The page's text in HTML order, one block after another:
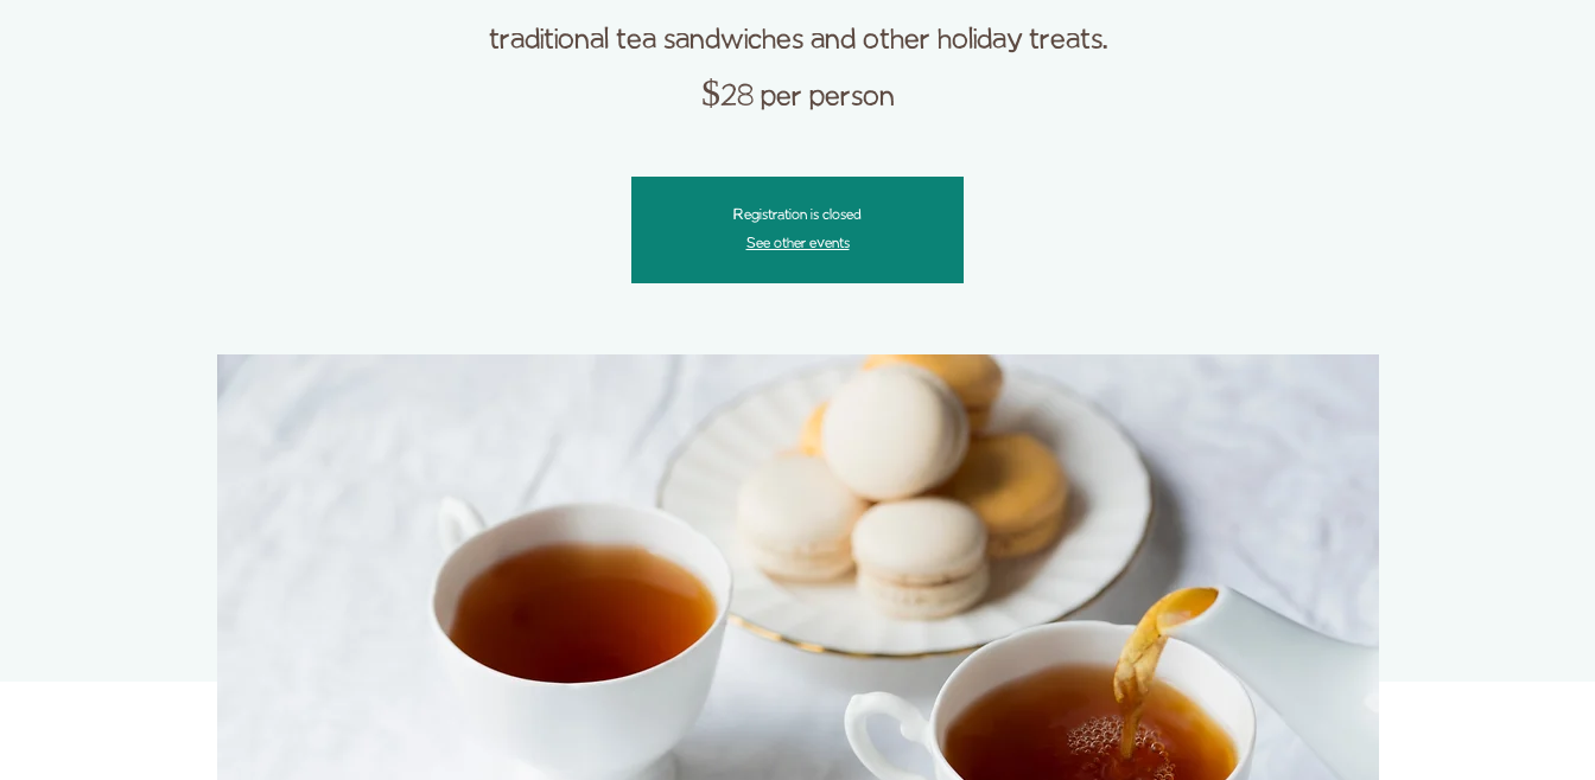
traditional tea sandwiches and other holiday treats.
$28 per person
Registration is closed
See other events